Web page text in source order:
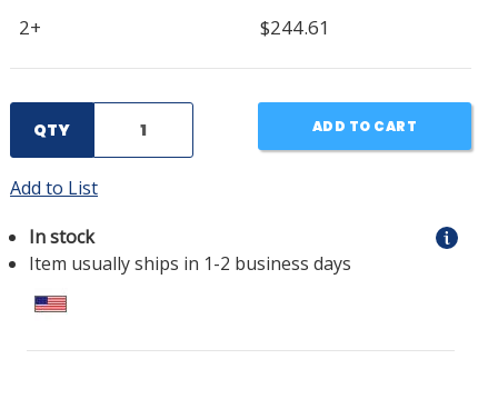
2+
$244.61
QTY ADD TO CART
Add to List
In stock
Item usually ships in 1-2 business days